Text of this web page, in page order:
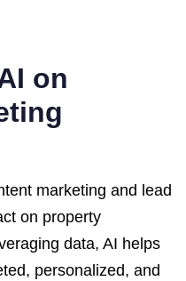
on
marketing and lead
on property
data, AI helps
personalized, and